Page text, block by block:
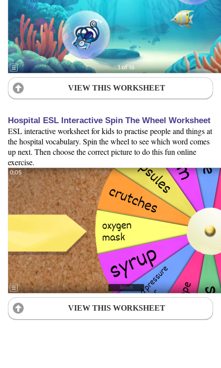
VIEW THIS WORKSHEET
Hospital ESL Interactive Spin The Wheel Worksheet
ESL interactive worksheet for kids to practise people and things at
the hospital vocabulary. Spin the wheel to see which word comes
up next. Then choose the correct picture to do this fun online
exercise.
VIEW THIS WORKSHEET